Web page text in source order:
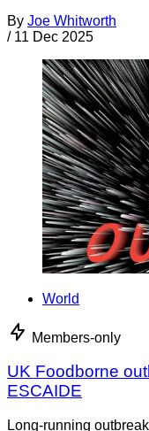
By Joe Whitworth
/ 11 Dec 2025
World
Members-only
UK Foodborne
ESCAIDE
Long-running